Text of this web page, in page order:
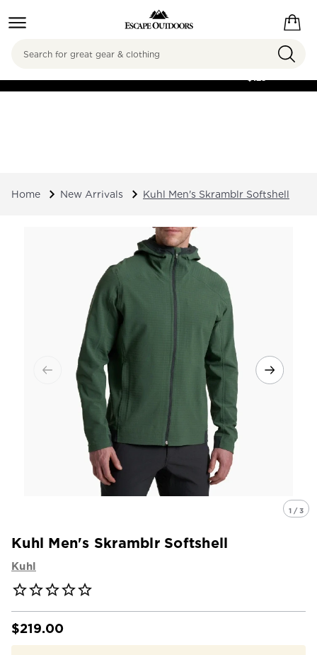
FREE SHIPPING ON
$125
Search
Home New Arrivals Kuhl Men's Skramblr Softshell
1 / 3
Kuhl Men's Skramblr Softshell
Kuhl
$219.00